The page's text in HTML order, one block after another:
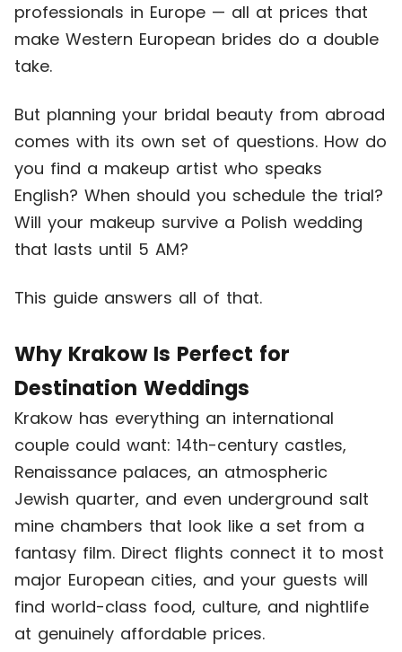
professionals in Europe — all at prices that
make Western European brides do a double
take.
But planning your bridal beauty from abroad
comes with its own set of questions. How do
you find a makeup artist who speaks
English? When should you schedule the trial?
Will your makeup survive a Polish wedding
that lasts until 5 AM?
This guide answers all of that.
Why Krakow Is Perfect for
Destination Weddings
Krakow has everything an international
couple could want: 14th-century castles,
Renaissance palaces, an atmospheric
Jewish quarter, and even underground salt
mine chambers that look like a set from a
fantasy film. Direct flights connect it to most
major European cities, and your guests will
find world-class food, culture, and nightlife
at genuinely affordable prices.